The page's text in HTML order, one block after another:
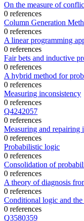
On the measure of
0 references
Column Generation
0 references
A linear programming
0 references
Fair bets and inductive
0 references
A hybrid method for
0 references
Measuring inconsistency
0 references
Q4242057
0 references
Measuring and repairing
0 references
Probabilistic logic
0 references
Consolidation of
0 references
A theory of diagnosis
0 references
Conditional logic and
0 references
Q3580359